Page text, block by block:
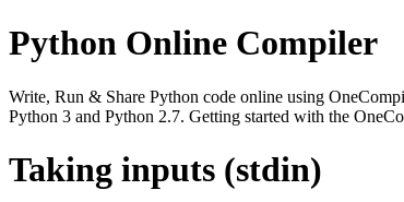
Python Online Compiler
Write, Run & Share Python code online using
Python 3 and Python 2.7. Getting started with the
Taking inputs (stdin)